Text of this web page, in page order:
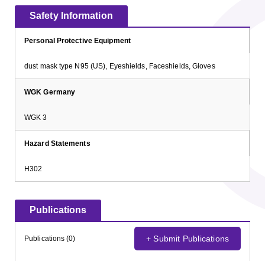
Safety Information
Personal Protective Equipment
dust mask type N95 (US), Eyeshields, Faceshields, Gloves
WGK Germany
WGK 3
Hazard Statements
H302
Publications
Publications (0) + Submit Publications